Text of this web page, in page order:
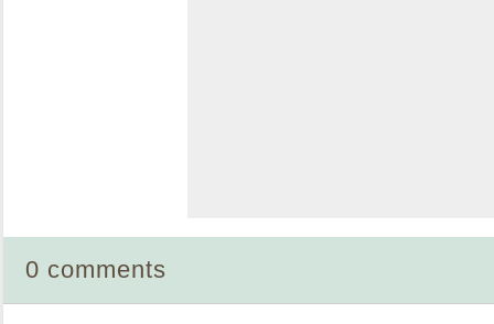
0 comments